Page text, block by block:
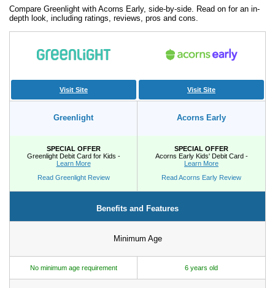
FamZoo
Free Tools
Contact Us
Compare Greenlight with Acorns Early, side-by-side. Read on for an in-
depth look, including ratings, reviews, pros and cons.
Visit Site Visit Site
Greenlight Acorns Early
SPECIAL OFFER
Greenlight Debit Card for Kids -
Learn More
Read Greenlight Review
SPECIAL OFFER
Acorns Early Kids' Debit Card -
Learn More
Read Acorns Early Review
Benefits and Features
Minimum Age
No minimum age requirement 6 years old